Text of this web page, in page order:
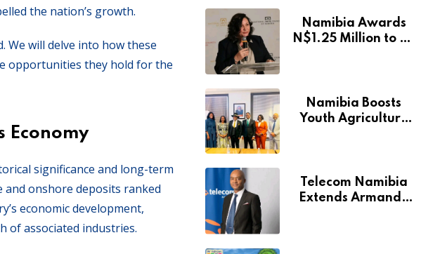
the nation’s growth.
We will delve into how these
opportunities they hold for the
Economy
significance and long-term
and onshore deposits ranked
economic development,
of associated industries.
Tourism Event
Namibia Awards
N$1.25 Million to 28
Namibia Boosts
Youth Agriculture
Telecom Namibia
Extends Armando